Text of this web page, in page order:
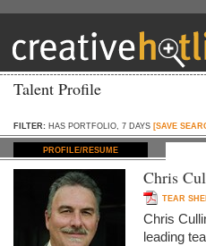
Talent Profile
FILTER: HAS PORTFOLIO, 7 DAYS [SAVE
PROFILE/RESUME
Chris
TEAR
Chris
leading